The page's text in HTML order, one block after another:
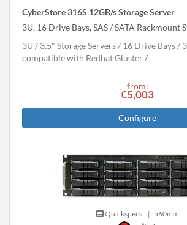
CyberStore 316S 12GB/s Storage Server
3U, 16 Drive Bays, SAS / SATA Rackmount
3U
3.5" Storage Servers 16 Drive Bays
compatible with Redhat Gluster
from:
€5,003
Configure
Quickspecs. | 560mm